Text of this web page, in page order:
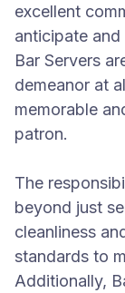
excellent
anticipate and
Bar Servers
demeanor at
memorable
patron.
The
beyond just
cleanliness
standards to
Additionally,